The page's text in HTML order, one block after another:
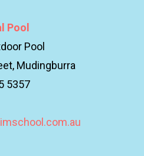
Pool
Pool
Mudingburra
5357